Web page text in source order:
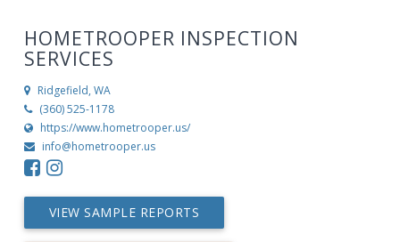
HOMETROOPER INSPECTION
SERVICES
Ridgefield, WA
(360) 525-1178
https://www.hometrooper.us/
info@hometrooper.us
VIEW SAMPLE REPORTS